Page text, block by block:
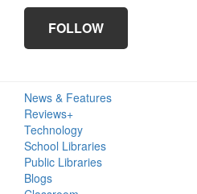
FOLLOW
Primary
Sidebar
News & Features
Reviews+
Technology
School Libraries
Public Libraries
Blogs